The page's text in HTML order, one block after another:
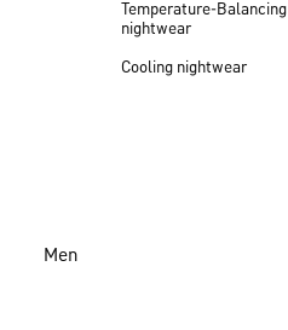
Temperature-Balancing
nightwear
Cooling nightwear
Men